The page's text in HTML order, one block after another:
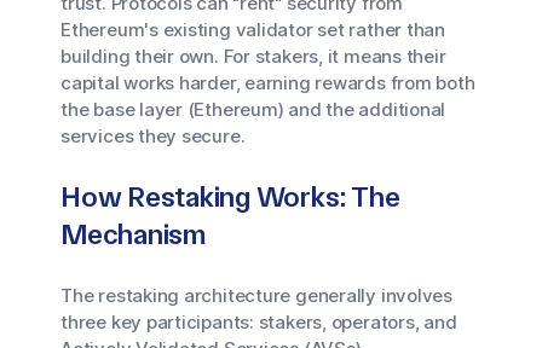
Ethereum's existing validator set rather than
building their own. For stakers, it means their
capital works harder, earning rewards from both
the base layer (Ethereum) and the additional
services they secure.
How Restaking Works: The
Mechanism
The restaking architecture generally involves
three key participants: stakers, operators, and